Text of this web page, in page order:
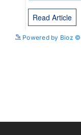
Powered by Bioz